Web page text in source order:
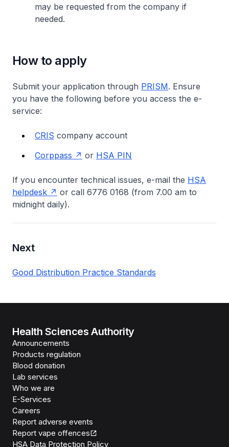
may be requested from the company if
needed.
How to apply
Submit your application through PRISM. Ensure
you have the following before you access the e-
service:
CRIS company account
Corppass
or HSA PIN
If you encounter technical issues, e-mail the HSA
helpdesk
or call 6776 0168 (from 7.00 am to
midnight daily).
Next
Good Distribution Practice Standards
Health Sciences Authority
Announcements
Products regulation
Blood donation
Lab services
Who we are
E-Services
Careers
Report adverse events
Report vape offences
HSA Data Protection Policy